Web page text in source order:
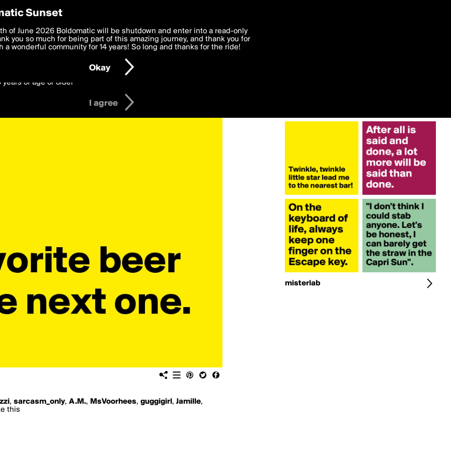
, sarcasm_only, A.M., MsVoorhees, guggigirl , Jamille,
this
misterlab
Preferences
deliver the best, most functional, experience to you. By clicking 'I agree'
to theTerms of Use and settings below. Your personal data is processed in
with thePrivacy Policyand GDPR Law.
years of age or older
I agree
Sunset
of June 2026 Boldomatic will be shutdown and enter into a read-only
you so much for being part of this amazing journey, and thank you for
a wonderful community for 14 years! So long and thanks for the ride!
Okay